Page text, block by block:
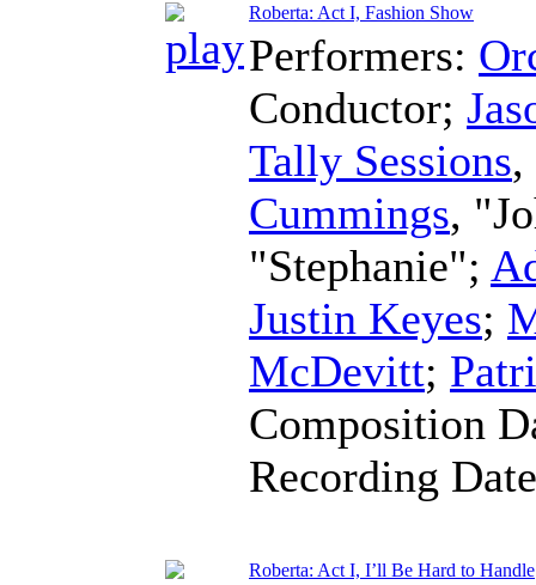
Roberta: Act I, Fashion Show
Performers:
Conductor;
Tally Sessions
Cummings,
"Stephanie";
Justin Keyes;
McDevitt;
Composition
Recording
Roberta: Act I, I’ll Be Hard to Handle